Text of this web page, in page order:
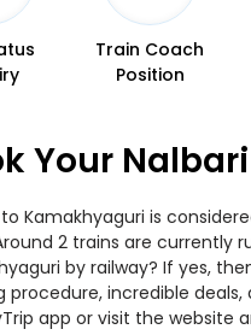
Train Coach
Position
Your
to Kamakhyaguri is
2 trains are currently
by railway? If yes,
procedure, incredible
app or visit the website